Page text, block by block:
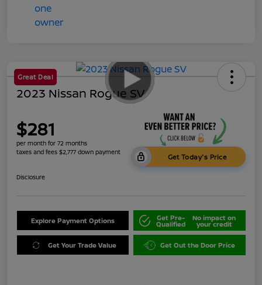
Great Deal
2023 Nissan Rogue SV
$281
per month for 72 months
taxes and fees $2,777 down payment
Get Today's Price
Disclosure
Explore Payment Options Get Pre-
Qualified
No impact on
your credit
Get Your Trade Value Get Out the Door Price